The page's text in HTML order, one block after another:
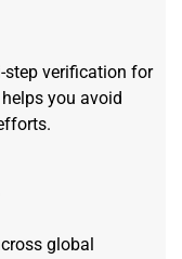
step verification for
you avoid
global